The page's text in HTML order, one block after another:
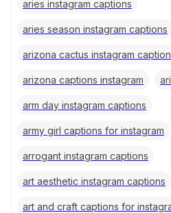
aries instagram captions
aries season instagram captions
arizona cactus instagram
arizona captions instagram
arm day instagram captions
army girl captions for instagram
arrogant instagram captions
art aesthetic instagram captions
art and craft captions for